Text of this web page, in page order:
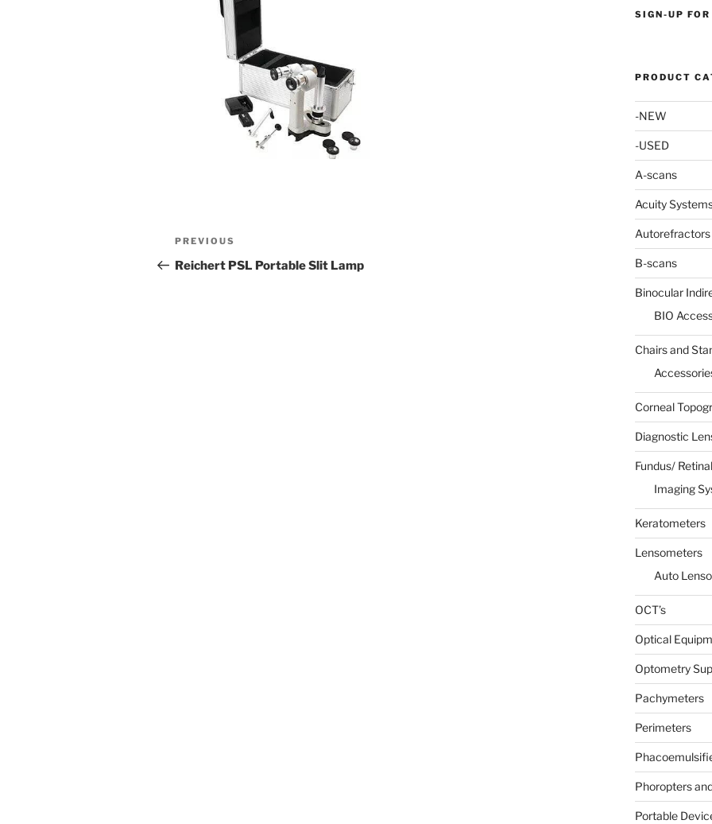
Post
navigation
Previous
Post
PREVIOUS
Reichert PSL Portable Slit Lamp
SIGN-UP
PRODUCT
-NEW
-USED
A-scans
Acuity
Autorefractors
B-scans
Binocular
BIO
Chairs and
Corneal
Diagnostic
Fundus/
Imaging
Keratometers
Lensometers
Auto
OCT’s
Optical
Optometry
Pachymeters
Perimeters
Phoropters
Portable